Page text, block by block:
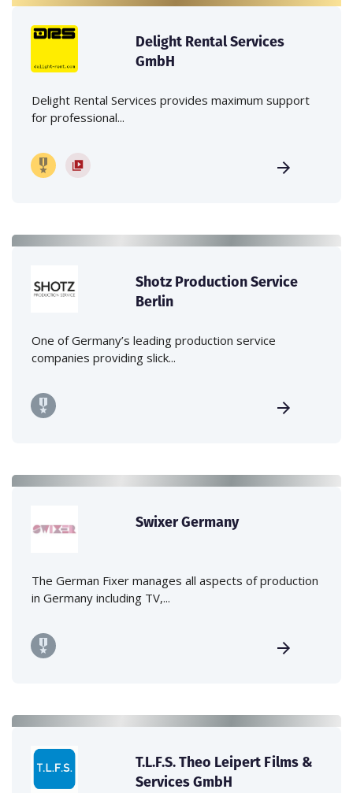
Delight Rental Services
GmbH
Delight Rental Services provides maximum support
for professional...
Shotz Production Service
Berlin
One of Germany’s leading production service
companies providing slick...
Swixer Germany
The German Fixer manages all aspects of production
in Germany including TV,...
T.L.F.S. Theo Leipert Films &
Services GmbH